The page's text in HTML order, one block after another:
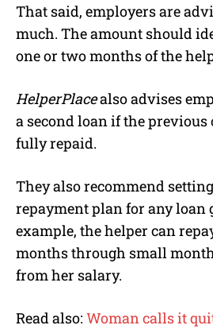
That said, employers are
much. The amount should
one or two months of the
HelperPlacealso advises
a second loan if the previous
fully repaid.
They also recommend
repayment plan for any loan
example, the helper can
months through small
from her salary.
Read also: Woman calls it